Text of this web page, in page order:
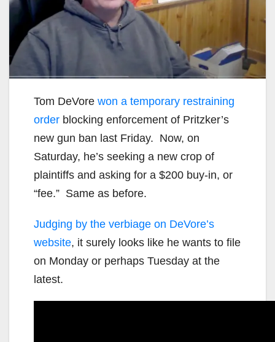
Tom DeVore won a temporary restraining
order blocking enforcement of Pritzker’s
new gun ban last Friday. Now, on
Saturday, he’s seeking a new crop of
plaintiffs and asking for a $200 buy-in, or
“fee.” Same as before.
Judging by the verbiage on DeVore’s
website, it surely looks like he wants to file
on Monday or perhaps Tuesday at the
latest.